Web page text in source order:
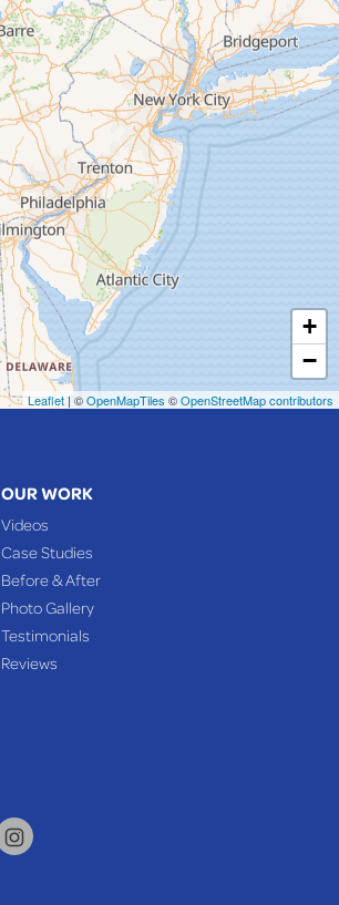
+
−
Leaflet| ©OpenMapTiles ©OpenStreetMap contributors
OUR WORK
Videos
Case Studies
Before & After
Photo Gallery
Testimonials
Reviews